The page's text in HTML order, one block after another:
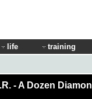
life training
- A Dozen